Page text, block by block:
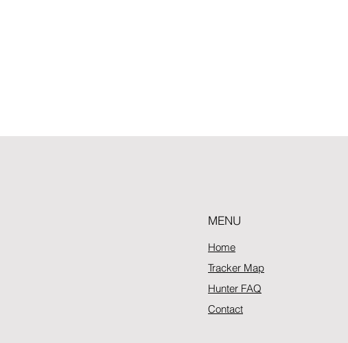
MENU
Home
Tracker Map
Hunter FAQ
Contact